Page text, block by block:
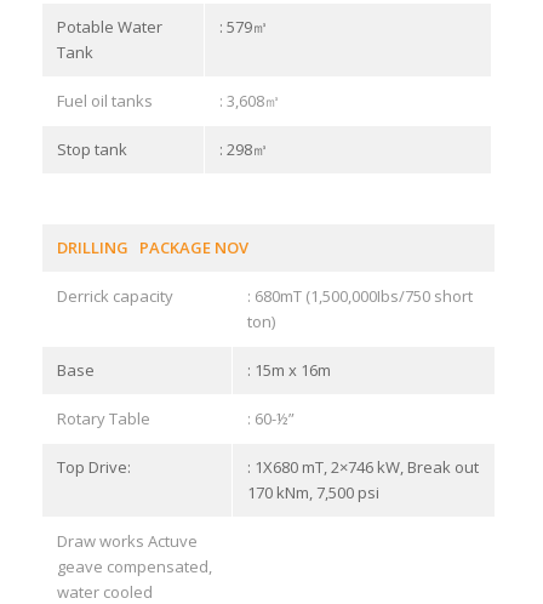
Potable Water
Tank
: 579㎥
Fuel oil tanks : 3,608㎥
Stop tank : 298㎥
DRILLING PACKAGE NOV
Derrick capacity
: 680mT (1,500,000Ibs/750 short
ton)
Base : 15m x 16m
Rotary Table : 60-½”
Top Drive:
: 1X680 mT, 2×746 kW, Break out
170 kNm, 7,500 psi
Draw works Actuve
geave compensated,
water cooled